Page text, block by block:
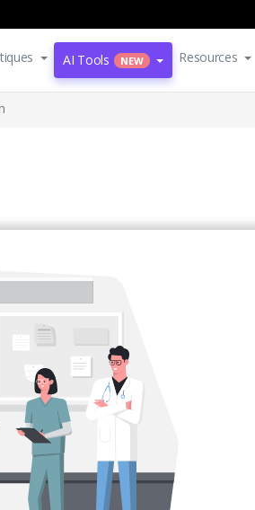
AI Tools NEW Resources